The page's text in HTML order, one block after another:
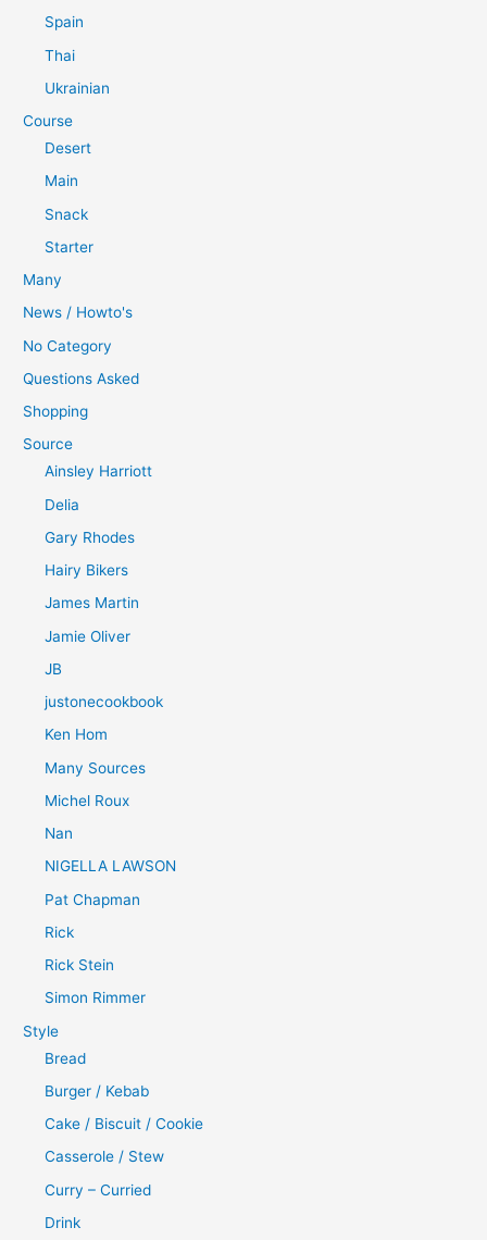
Spain
Thai
Ukrainian
Course
Desert
Main
Snack
Starter
Many
News / Howto's
No Category
Questions Asked
Shopping
Source
Ainsley Harriott
Delia
Gary Rhodes
Hairy Bikers
James Martin
Jamie Oliver
JB
justonecookbook
Ken Hom
Many Sources
Michel Roux
Nan
NIGELLA LAWSON
Pat Chapman
Rick
Rick Stein
Simon Rimmer
Style
Bread
Burger / Kebab
Cake / Biscuit / Cookie
Casserole / Stew
Curry – Curried
Drink